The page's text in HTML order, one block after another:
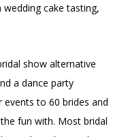
cake tasting,
show alternative
a dance party
events to 60 brides and
fun with. Most bridal